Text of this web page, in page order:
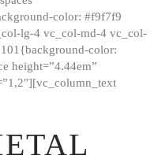
color: #f9f7f9
lg-4 vc_col-md-4 vc_col-
color:
height=”4.44em”